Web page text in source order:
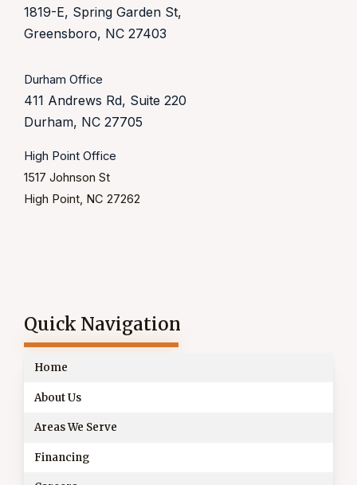
1819-E, Spring Garden St,
Greensboro, NC 27403
Durham Office
411 Andrews Rd, Suite 220
Durham, NC 27705
High Point Office
1517 Johnson St
High Point, NC 27262
Quick Navigation
Home
About Us
Areas We Serve
Financing